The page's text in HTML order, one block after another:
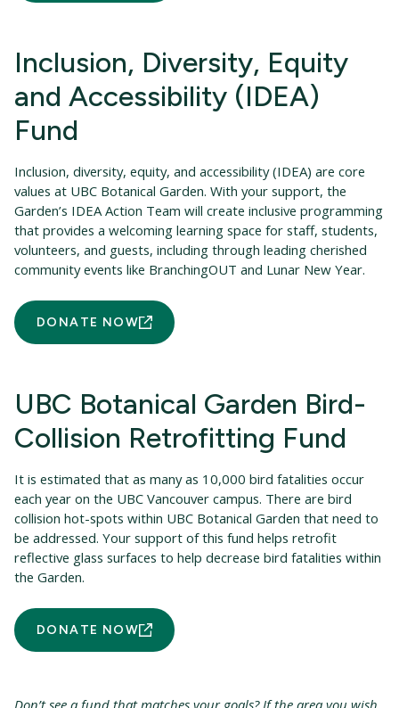
Inclusion, Diversity, Equity
and Accessibility (IDEA)
Fund
Inclusion, diversity, equity, and accessibility (IDEA) are core
values at UBC Botanical Garden. With your support, the
Garden’s IDEA Action Team will create inclusive programming
that provides a welcoming learning space for staff, students,
volunteers, and guests, including through leading cherished
community events like BranchingOUT and Lunar New Year.
DONATE NOW
UBC Botanical Garden Bird-
Collision Retrofitting Fund
It is estimated that as many as 10,000 bird fatalities occur
each year on the UBC Vancouver campus. There are bird
collision hot-spots within UBC Botanical Garden that need to
be addressed. Your support of this fund helps retrofit
reflective glass surfaces to help decrease bird fatalities within
the Garden.
DONATE NOW
Don’t see a fund that matches your goals? If the area you wish